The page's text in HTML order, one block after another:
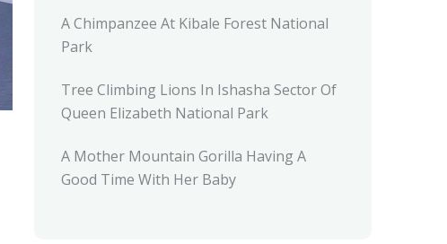
A Chimpanzee At Kibale Forest National
Park
Tree Climbing Lions In Ishasha Sector Of
Queen Elizabeth National Park
A Mother Mountain Gorilla Having A
Good Time With Her Baby